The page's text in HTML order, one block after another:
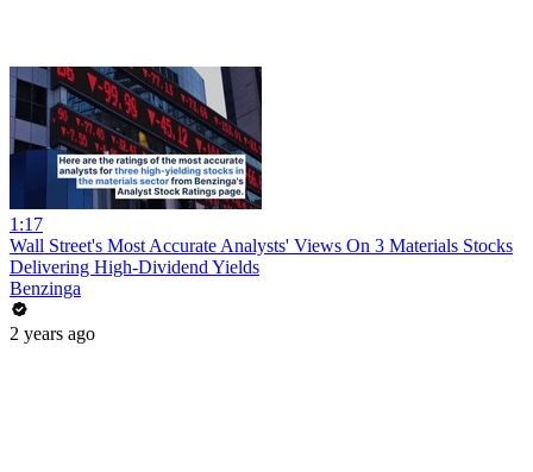
1:17
Wall Street's Most Accurate Analysts' Views On 3 Materials Stocks
Delivering High-Dividend Yields
Benzinga
2 years ago